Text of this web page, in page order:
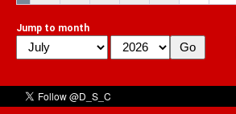
Jump to month